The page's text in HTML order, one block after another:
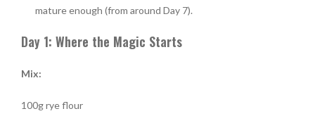
mature enough (from around Day 7).
Day 1: Where the Magic Starts
Mix:
100g rye flour